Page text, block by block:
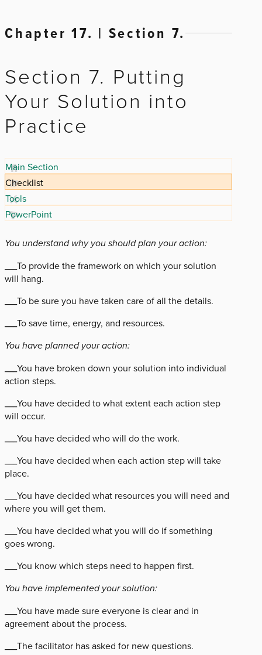
Chapter 17. | Section 7.
Section 7. Putting
Your Solution into
Practice
Main Section
Checklist
Tools
PowerPoint
You understand why you should plan your action:
___To provide the framework on which your solution
will hang.
___To be sure you have taken care of all the details.
___To save time, energy, and resources.
You have planned your action:
___You have broken down your solution into individual
action steps.
___You have decided to what extent each action step
will occur.
___You have decided who will do the work.
___You have decided when each action step will take
place.
___You have decided what resources you will need and
where you will get them.
___You have decided what you will do if something
goes wrong.
___You know which steps need to happen first.
You have implemented your solution:
___You have made sure everyone is clear and in
agreement about the process.
___The facilitator has asked for new questions.